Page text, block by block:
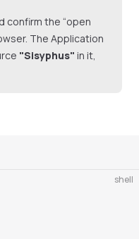
confirm the “open
The Application
"Sisyphus" in it,
shell